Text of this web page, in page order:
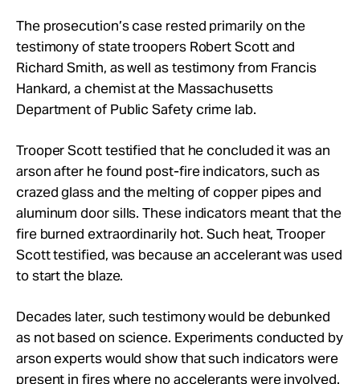
The prosecution’s case rested primarily on the
testimony of state troopers Robert Scott and
Richard Smith, as well as testimony from Francis
Hankard, a chemist at the Massachusetts
Department of Public Safety crime lab.
Trooper Scott testified that he concluded it was an
arson after he found post-fire indicators, such as
crazed glass and the melting of copper pipes and
aluminum door sills. These indicators meant that the
fire burned extraordinarily hot. Such heat, Trooper
Scott testified, was because an accelerant was used
to start the blaze.
Decades later, such testimony would be debunked
as not based on science. Experiments conducted by
arson experts would show that such indicators were
present in fires where no accelerants were involved.